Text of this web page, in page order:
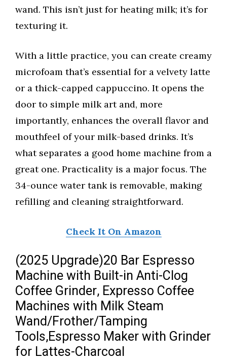
wand. This isn’t just for heating milk; it’s for
texturing it.
With a little practice, you can create creamy
microfoam that’s essential for a velvety latte
or a thick-capped cappuccino. It opens the
door to simple milk art and, more
importantly, enhances the overall flavor and
mouthfeel of your milk-based drinks. It’s
what separates a good home machine from a
great one. Practicality is a major focus. The
34-ounce water tank is removable, making
refilling and cleaning straightforward.
Check It On Amazon
(2025 Upgrade)20 Bar Espresso
Machine with Built-in Anti-Clog
Coffee Grinder, Expresso Coffee
Machines with Milk Steam
Wand/Frother/Tamping
Tools,Espresso Maker with Grinder
for Lattes-Charcoal